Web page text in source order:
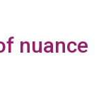
nuance